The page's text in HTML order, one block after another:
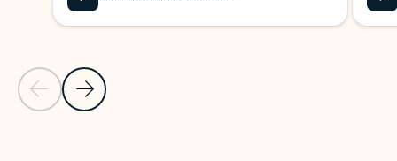
Previous Slide
Next Slide